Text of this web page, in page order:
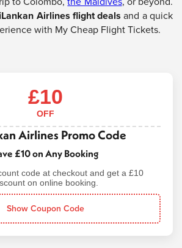
Airlines flight deals and a quick
with My Cheap Flight Tickets.
£10
OFF
Airlines Promo Code
£10 on Any Booking
code at checkout and get a £10
on online booking.
Show Coupon Code